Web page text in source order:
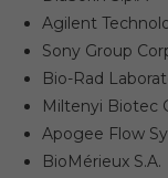
Agilent
Sony Group
Bio-Rad
Miltenyi Biotec
Apogee Flow
BioMérieux S.A.